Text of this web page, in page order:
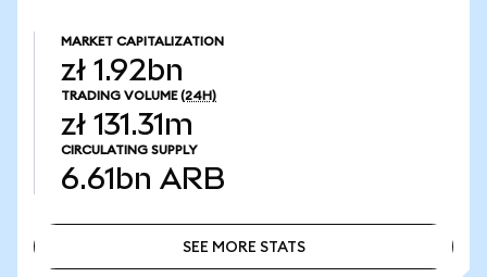
MARKET CAPITALIZATION
zł 1.92bn
TRADING VOLUME (24H)
zł 131.31m
CIRCULATING SUPPLY
6.61bn ARB
SEE MORE STATS